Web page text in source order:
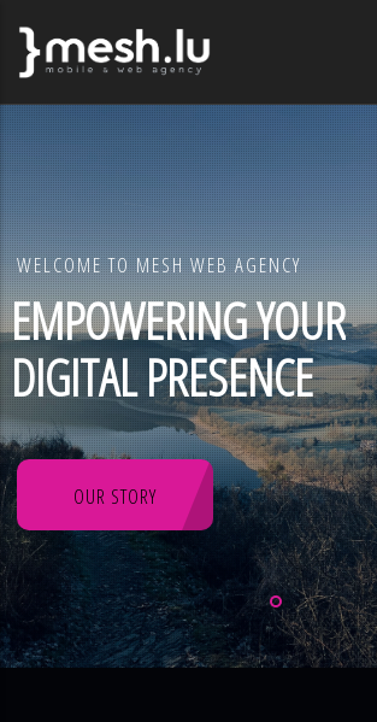
content
WELCOME TO MESH WEB AGENCY
EMPOWERING YOUR
DIGITAL PRESENCE
OUR STORY